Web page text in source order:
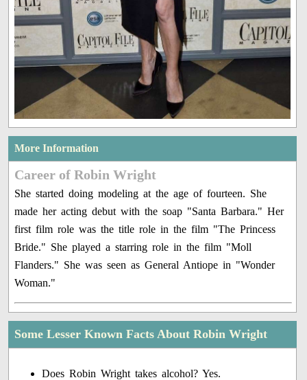
More Information
Career of Robin Wright
She started doing modeling at the age of fourteen. She
made her acting debut with the soap "Santa Barbara." Her
first film role was the title role in the film "The Princess
Bride." She played a starring role in the film "Moll
Flanders." She was seen as General Antiope in "Wonder
Woman."
Some Lesser Known Facts About Robin Wright
Does Robin Wright takes alcohol? Yes.